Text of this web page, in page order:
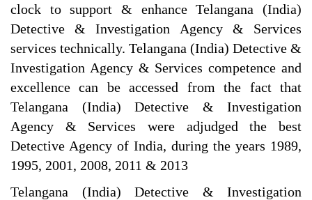
clock to support & enhance Telangana (India)
Detective & Investigation Agency & Services
services technically. Telangana (India) Detective &
Investigation Agency & Services competence and
excellence can be accessed from the fact that
Telangana (India) Detective & Investigation
Agency & Services were adjudged the best
Detective Agency of India, during the years 1989,
1995, 2001, 2008, 2011 & 2013
Telangana (India) Detective & Investigation